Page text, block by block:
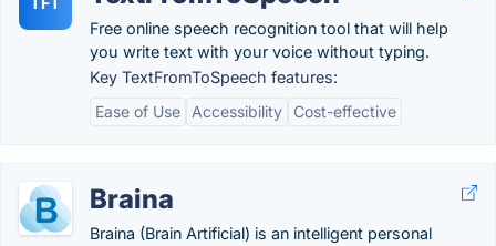
Free online speech recognition tool that will help
you write text with your voice without typing.
Key TextFromToSpeech features:
Ease of Use
Accessibility Cost-effective
Braina
Braina (Brain Artificial) is an intelligent personal